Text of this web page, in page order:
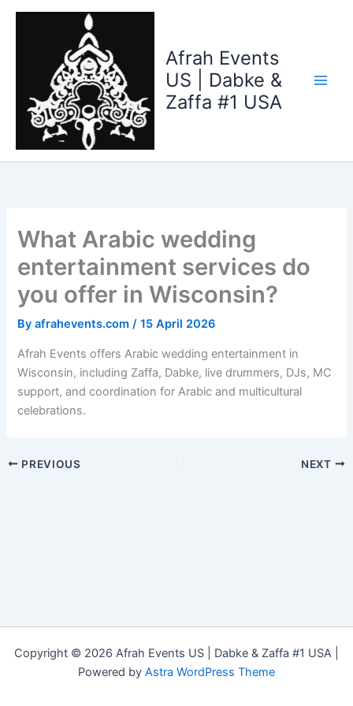
Skip
Afrah Events
US | Dabke &
Zaffa #1 USA
What Arabic wedding
entertainment services do
you offer in Wisconsin?
Byafrahevents.com/15 April 2026
Afrah Events offers Arabic wedding entertainment in
Wisconsin, including Zaffa, Dabke, live drummers, DJs, MC
support, and coordination for Arabic and multicultural
celebrations.
PREVIOUS NEXT
Copyright © 2026 Afrah Events US | Dabke & Zaffa #1 USA |
Powered by Astra WordPress Theme